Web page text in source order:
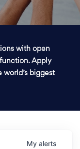
with open
Apply
biggest
My alerts